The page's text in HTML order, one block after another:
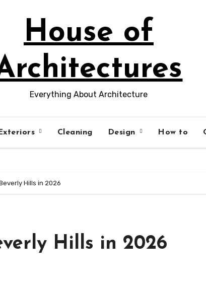
House of
Everything About Architecture
Exteriors Cleaning Design How to
Hills in 2026
Hills in 2026